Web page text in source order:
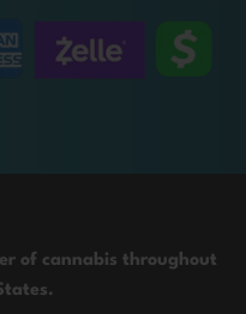
of cannabis throughout